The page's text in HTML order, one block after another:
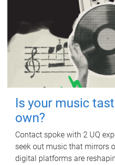
Is your music
own?
Contact spoke with 2 UQ
seek out music that mirrors
digital platforms are